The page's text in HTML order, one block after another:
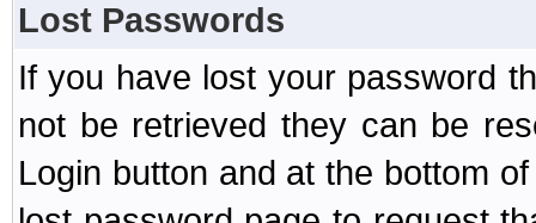
Lost Passwords
If you have lost your password
not be retrieved they can be
Login button and at the bottom